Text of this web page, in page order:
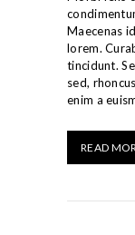
Maecenas
lorem.
tincidunt.
sed,
enim a
READ